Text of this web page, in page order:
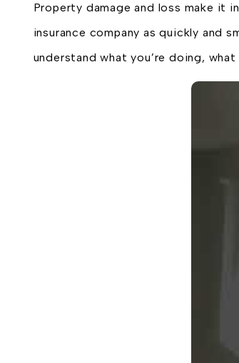
Property damage and loss make it
insurance company as quickly and
understand what you’re doing,